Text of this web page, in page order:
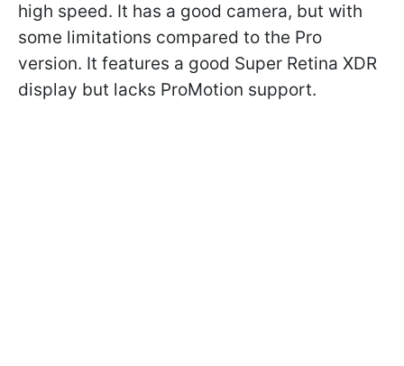
high speed. It has a good camera, but with
some limitations compared to the Pro
version. It features a good Super Retina XDR
display but lacks ProMotion support.